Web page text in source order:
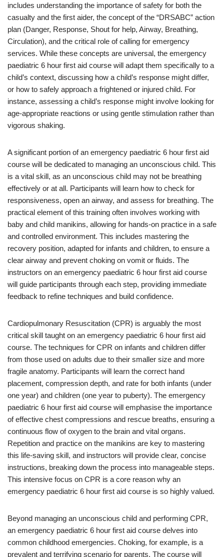
includes understanding the importance of safety for both the
casualty and the first aider, the concept of the “DRSABC” action
plan (Danger, Response, Shout for help, Airway, Breathing,
Circulation), and the critical role of calling for emergency
services. While these concepts are universal, the emergency
paediatric 6 hour first aid course will adapt them specifically to a
child’s context, discussing how a child’s response might differ,
or how to safely approach a frightened or injured child. For
instance, assessing a child’s response might involve looking for
age-appropriate reactions or using gentle stimulation rather than
vigorous shaking.
A significant portion of an emergency paediatric 6 hour first aid
course will be dedicated to managing an unconscious child. This
is a vital skill, as an unconscious child may not be breathing
effectively or at all. Participants will learn how to check for
responsiveness, open an airway, and assess for breathing. The
practical element of this training often involves working with
baby and child manikins, allowing for hands-on practice in a safe
and controlled environment. This includes mastering the
recovery position, adapted for infants and children, to ensure a
clear airway and prevent choking on vomit or fluids. The
instructors on an emergency paediatric 6 hour first aid course
will guide participants through each step, providing immediate
feedback to refine techniques and build confidence.
Cardiopulmonary Resuscitation (CPR) is arguably the most
critical skill taught on an emergency paediatric 6 hour first aid
course. The techniques for CPR on infants and children differ
from those used on adults due to their smaller size and more
fragile anatomy. Participants will learn the correct hand
placement, compression depth, and rate for both infants (under
one year) and children (one year to puberty). The emergency
paediatric 6 hour first aid course will emphasise the importance
of effective chest compressions and rescue breaths, ensuring a
continuous flow of oxygen to the brain and vital organs.
Repetition and practice on the manikins are key to mastering
this life-saving skill, and instructors will provide clear, concise
instructions, breaking down the process into manageable steps.
This intensive focus on CPR is a core reason why an
emergency paediatric 6 hour first aid course is so highly valued.
Beyond managing an unconscious child and performing CPR,
an emergency paediatric 6 hour first aid course delves into
common childhood emergencies. Choking, for example, is a
prevalent and terrifying scenario for parents. The course will